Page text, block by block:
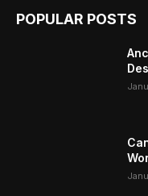
POPULAR POSTS